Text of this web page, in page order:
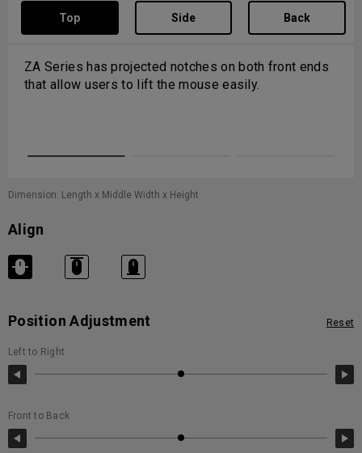
Top Side Back
The back curve of S is flat and backend of mouse
design is shorter to provide more space between
Dimension: Length x Middle Width x Height
Align
Position Adjustment Reset
Left to Right
Front to Back